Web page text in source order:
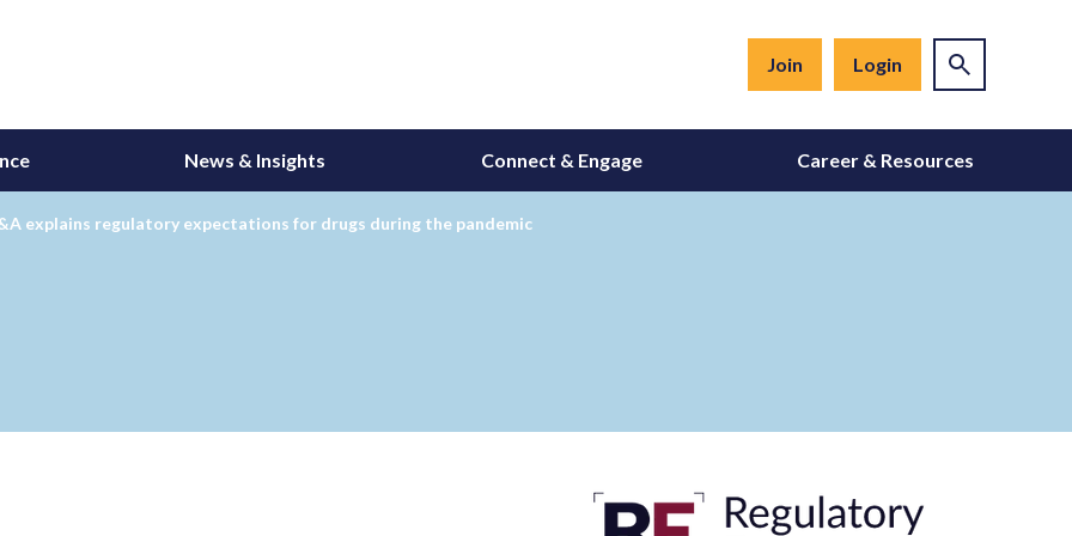
Join Login
News & Insights Connect & Engage Career & Resources
explains regulatory expectations for drugs during the pandemic